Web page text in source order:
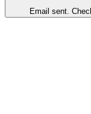
Email sent.